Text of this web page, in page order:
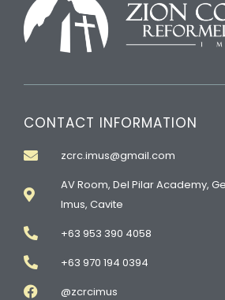
CONTACT INFORMATION
zcrc.imus@gmail.com
AV Room, Del Pilar Academy,
Imus, Cavite
+63 953 390 4058
+63 970 194 0394
@zcrcimus